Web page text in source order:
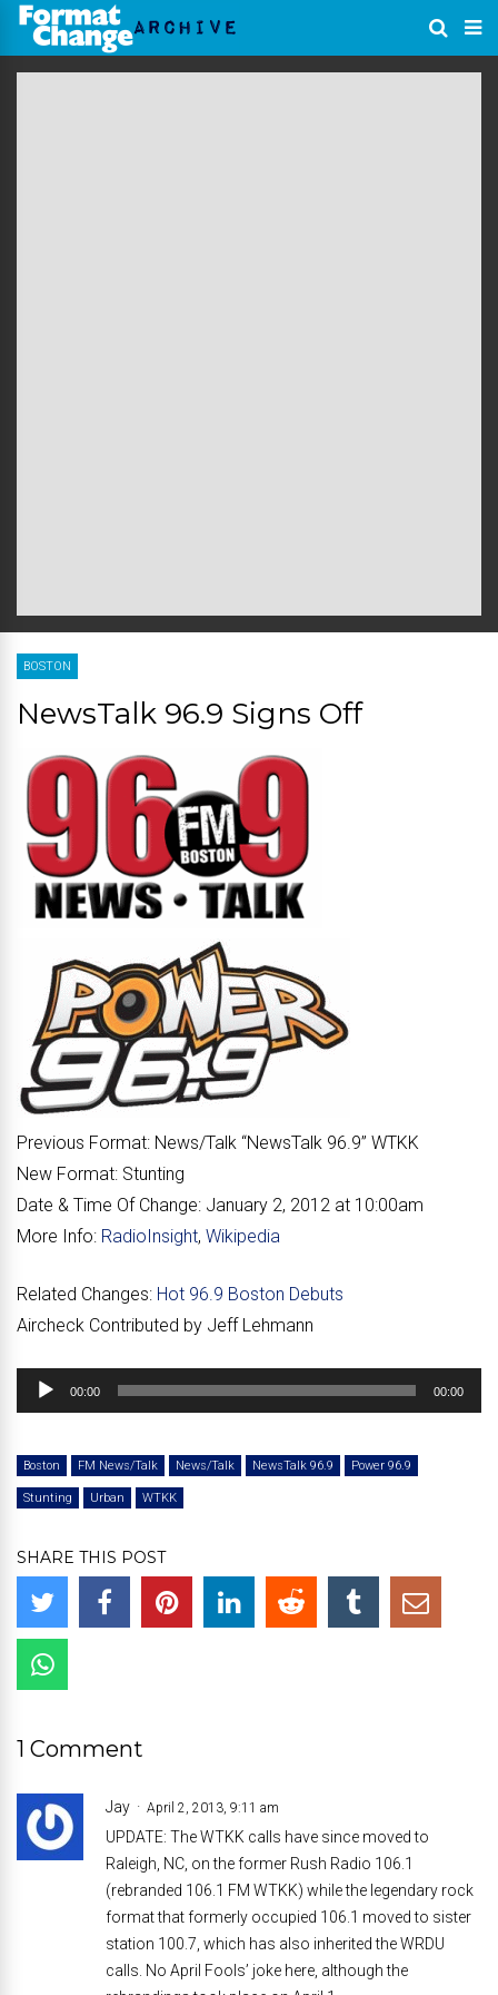
BOSTON
NewsTalk 96.9 Signs Off
Previous Format: News/Talk “NewsTalk 96.9” WTKK
New Format: Stunting
Date & Time Of Change: January 2, 2012 at 10:00am
More Info: RadioInsight, Wikipedia
Related Changes: Hot 96.9 Boston Debuts
Aircheck Contributed by Jeff Lehmann
Audio
Player
00:00 00:00
Boston FM News/Talk News/Talk NewsTalk 96.9 Power 96.9
Stunting Urban WTKK
SHARE THIS POST
1 Comment
Jay April 2, 2013, 9:11 am
UPDATE: The WTKK calls have since moved to
Raleigh, NC, on the former Rush Radio 106.1
(rebranded 106.1 FM WTKK) while the legendary rock
format that formerly occupied 106.1 moved to sister
station 100.7, which has also inherited the WRDU
calls. No April Fools’ joke here, although the